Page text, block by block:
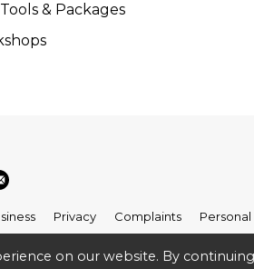
& Packages
Privacy Complaints
on our website. By